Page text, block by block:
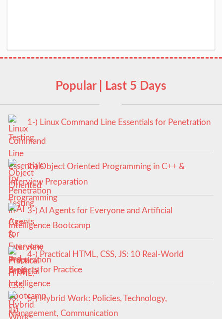
Popular | Last 5 Days
1-) Linux Command Line Essentials for Penetration
Testing
2-) Object Oriented Programming in C++ &
Interview Preparation
3-) AI Agents for Everyone and Artificial
Intelligence Bootcamp
4-) Practical HTML, CSS, JS: 10 Real-World
Projects for Practice
5-) Hybrid Work: Policies, Technology,
Management, Communication